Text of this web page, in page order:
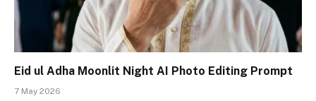
Eid ul Adha Moonlit Night AI Photo Editing Prompt
7 May 2026